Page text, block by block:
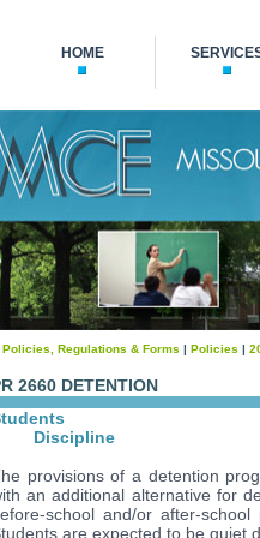
HOME
Policies, Regulations & Forms | Policies |
2660 DETENTION
Discipline
provisions of a detention
an additional alternative for
school and/or after-
are expected to be quiet